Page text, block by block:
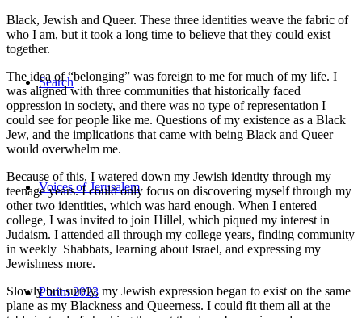
Search
Voices of Jerusalem
Purim 2023
Black, Jewish and Queer. These three identities weave the fabric of
who I am, but it took a long time to believe that they could exist
together.
The idea of “belonging” was foreign to me for much of my life. I
was aligned with three communities that historically faced
oppression in society, and there was no type of representation I
could see for people like me. Questions of my existence as a Black
Jew, and the implications that came with being Black and Queer
would overwhelm me.
Because of this, I watered down my Jewish identity through my
teenage years. I could only focus on discovering myself through my
other two identities, which was hard enough. When I entered
college, I was invited to join Hillel, which piqued my interest in
Judaism. I attended all through my college years, finding community
in weekly Shabbats, learning about Israel, and expressing my
Jewishness more.
Slowly but surely, my Jewish expression began to exist on the same
plane as my Blackness and Queerness. I could fit them all at the